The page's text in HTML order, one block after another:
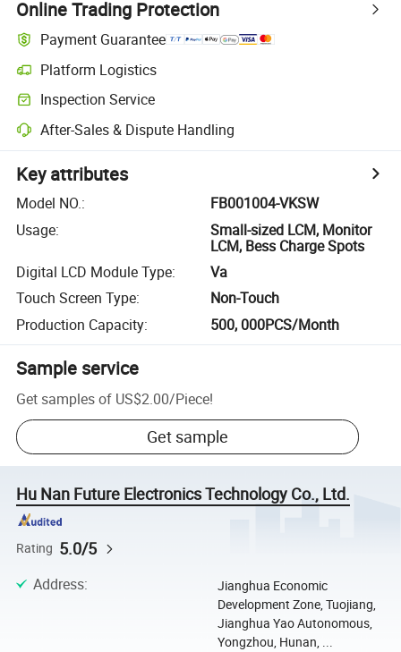
Online Trading Protection
Payment Guarantee
Platform Logistics
Inspection Service
After-Sales & Dispute Handling
Key attributes
Model NO.:
FB001004-VKSW
Usage:
Small-sized LCM, Monitor
LCM, Bess Charge Spots
Digital LCD Module Type:
Va
Touch Screen Type:
Non-Touch
Production Capacity: 500, 000PCS/Month
Sample service
Get samples of US$2.00/Piece!
Get sample
Hu Nan Future Electronics Technology Co., Ltd.
Rating 5.0/5
Address:
Jianghua Economic
Development Zone, Tuojiang,
Jianghua Yao Autonomous,
Yongzhou, Hunan, ...